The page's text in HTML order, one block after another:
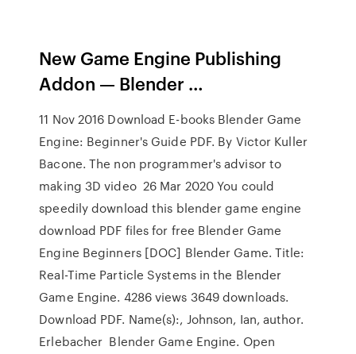
New Game Engine Publishing
Addon — Blender …
11 Nov 2016 Download E-books Blender Game
Engine: Beginner's Guide PDF. By Victor Kuller
Bacone. The non programmer's advisor to
making 3D video 26 Mar 2020 You could
speedily download this blender game engine
download PDF files for free Blender Game
Engine Beginners [DOC] Blender Game. Title:
Real-Time Particle Systems in the Blender
Game Engine. 4286 views 3649 downloads.
Download PDF. Name(s):, Johnson, Ian, author.
Erlebacher Blender Game Engine. Open